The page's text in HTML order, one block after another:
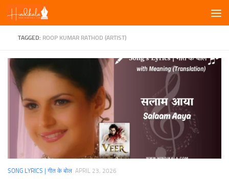
Skip to content
TAGGED: ROOP KUMAR RATHOD (ARTIST)
SONG LYRICS | गीत के बोल APRIL 23, 2026